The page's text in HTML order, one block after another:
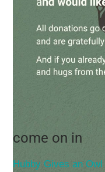
come on in
Hubby Gives an